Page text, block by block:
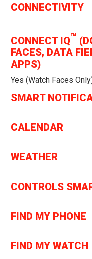
CONNECTIVITY
CONNECT IQ™
FACES, DATA
APPS)
Yes (watch Faces
SMART
CALENDAR
WEATHER
CONTROLS
FIND MY PHONE
FIND MY WATCH